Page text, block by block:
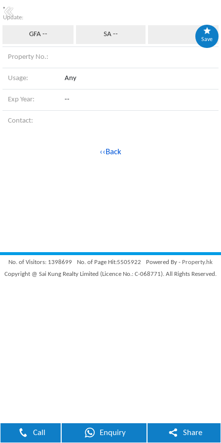
Call Enquiry Share
Save
,
Update:
GFA -- SA --
Property No.:
Usage: Any
Exp Year: --
Contact:
‹‹Back
No. of Visitors: 1398699 No. of Page Hit:5505922 Powered By - Property.hk
Copyright @ Sai Kung Realty Limited (Licence No.: C-068771). All Rights Reserved.